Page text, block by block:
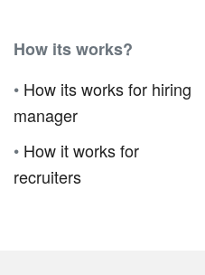
How its works?
• How its works for hiring
manager
• How it works for
recruiters